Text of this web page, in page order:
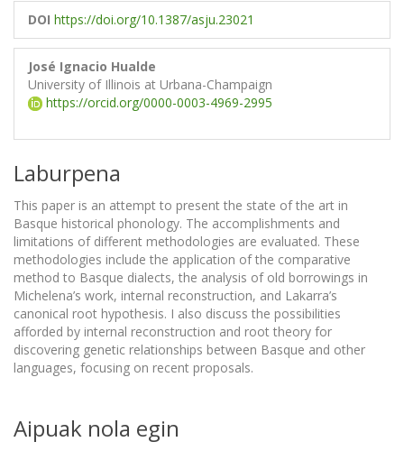
DOI https://doi.org/10.1387/asju.23021
José Ignacio Hualde
University of Illinois at Urbana-Champaign
https://orcid.org/0000-0003-4969-2995
Laburpena
This paper is an attempt to present the state of the art in
Basque historical phonology. The accomplishments and
limitations of different methodologies are evaluated. These
methodologies include the application of the comparative
method to Basque dialects, the analysis of old borrowings in
Michelena’s work, internal reconstruction, and Lakarra’s
canonical root hypothesis. I also discuss the possibilities
afforded by internal reconstruction and root theory for
discovering genetic relationships between Basque and other
languages, focusing on recent proposals.
Aipuak nola egin